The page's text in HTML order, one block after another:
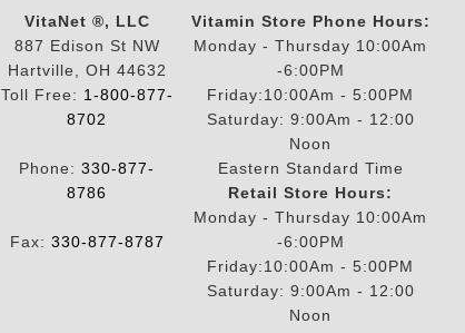
VitaNet ®, LLC
887 Edison St NW
Hartville, OH 44632
Toll Free: 1-800-877-
8702
Phone: 330-877-
8786
Fax: 330-877-8787
Vitamin Store Phone Hours:
Monday - Thursday 10:00Am
-6:00PM
Friday:10:00Am - 5:00PM
Saturday: 9:00Am - 12:00
Noon
Eastern Standard Time
Retail Store Hours:
Monday - Thursday 10:00Am
-6:00PM
Friday:10:00Am - 5:00PM
Saturday: 9:00Am - 12:00
Noon